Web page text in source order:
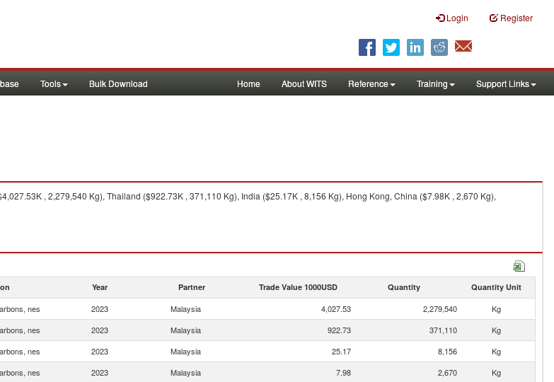
Login Register
Tools Bulk Download Home About WITS Reference Training Support Links
, 2,279,540 Kg), Thailand ($922.73K , 371,110 Kg), India ($25.17K , 8,156 Kg), Hong Kong, China ($7.98K , 2,670 Kg),
Year Partner Trade Value 1000USD Quantity Quantity Unit
nes 2023 Malaysia 4,027.53 2,279,540
Kg
nes 2023 Malaysia 922.73 371,110
Kg
nes 2023 Malaysia 25.17 8,156
Kg
nes 2023 Malaysia 7.98 2,670
Kg